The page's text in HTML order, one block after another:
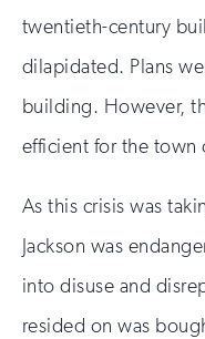
twentieth-century
dilapidated. Plans
building. However,
efficient for the town
As this crisis was
Jackson was
into disuse and
resided on was